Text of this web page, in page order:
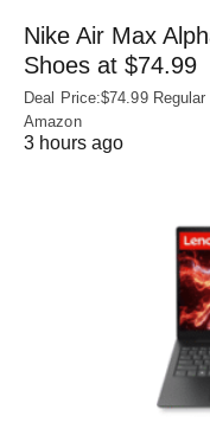
Nike Air Max
Shoes at $74.99
Deal Price:$74.99
Amazon
3 hours ago